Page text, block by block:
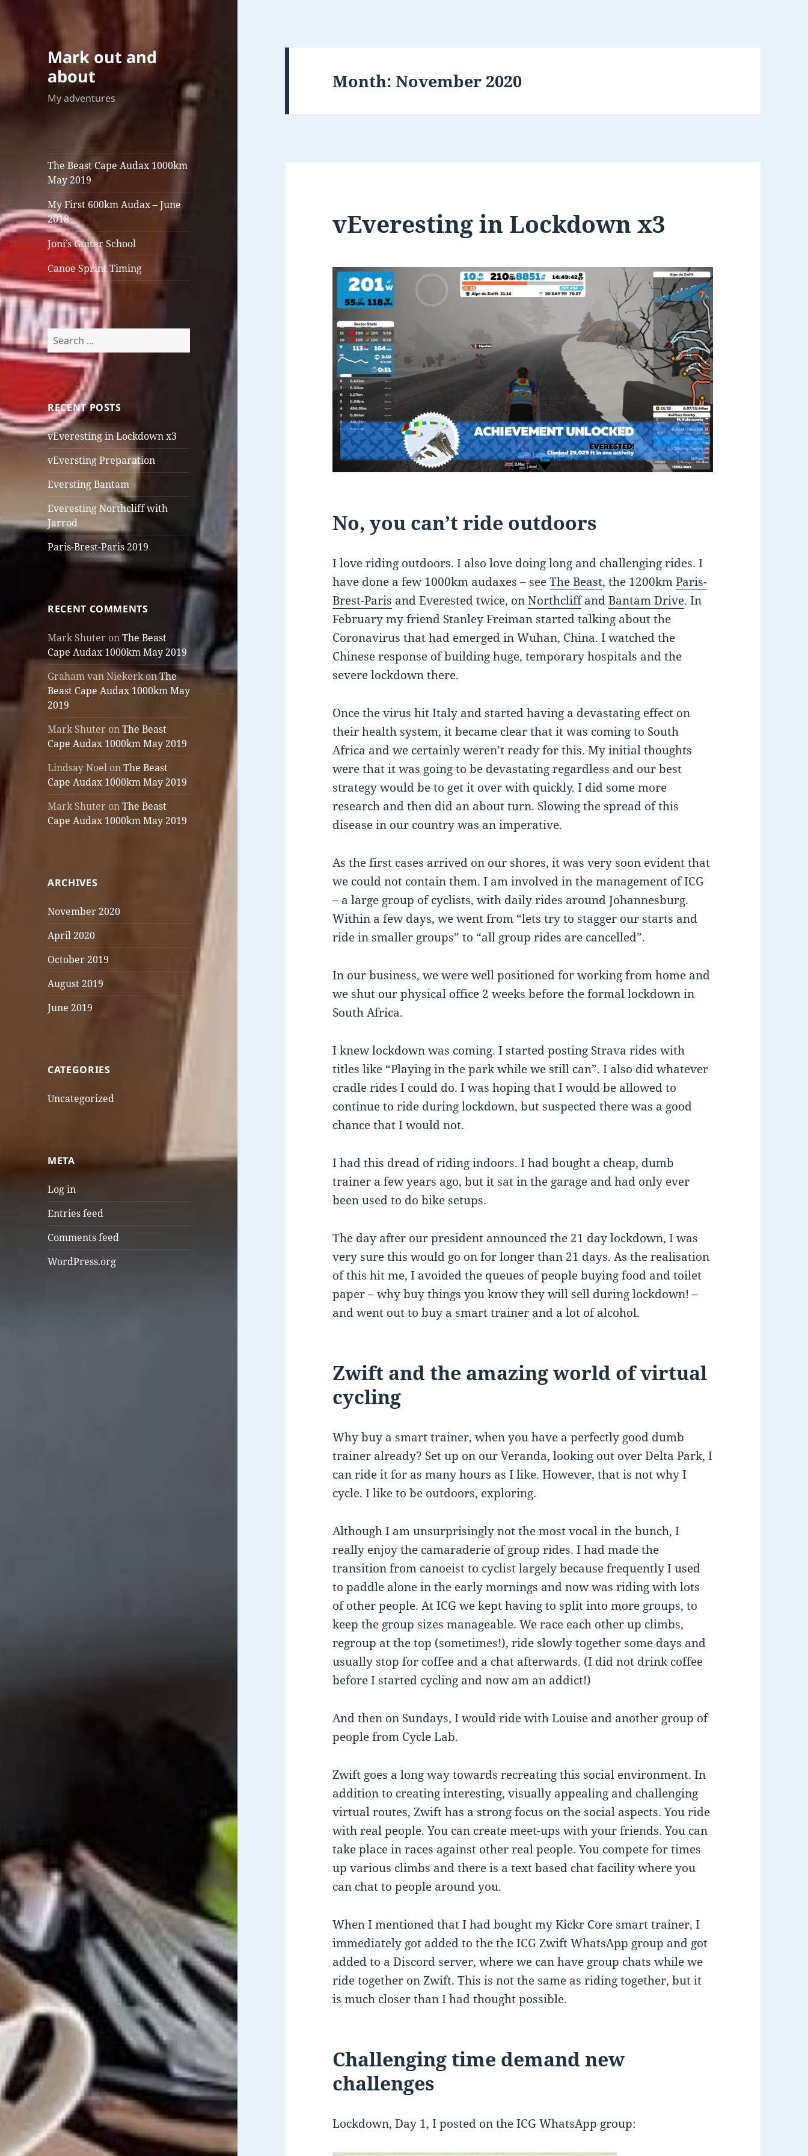
Mark out and
about
My adventures
The Beast Cape Audax 1000km
May 2019
My First 600km Audax – June
2018
Joni’s Guitar School
Canoe Sprint Timing
Search
for:
RECENT POSTS
vEveresting in Lockdown x3
vEversting Preparation
Eversting Bantam
Everesting Northcliff with
Jarrod
Paris-Brest-Paris 2019
RECENT COMMENTS
Mark Shuter onThe Beast
Cape Audax 1000km May 2019
Graham van NiekerkonThe
Beast Cape Audax 1000km May
2019
Mark Shuter onThe Beast
Cape Audax 1000km May 2019
Lindsay Noel onThe Beast
Cape Audax 1000km May 2019
Mark Shuter onThe Beast
Cape Audax 1000km May 2019
ARCHIVES
November 2020
April 2020
October 2019
August 2019
June 2019
CATEGORIES
Uncategorized
META
Log in
Entries feed
Comments feed
WordPress.org
Month:November 2020
vEveresting in Lockdown x3
No, you can’t ride outdoors
I love riding outdoors. I also love doing long and challenging rides. I
have done a few 1000km audaxes – seeThe Beast, the 1200kmParis-
Brest-Paris and Everested twice, onNorthcliffandBantam Drive. In
February my friend Stanley Freiman started talking about the
Coronavirus that had emerged in Wuhan, China. I watched the
Chinese response of building huge, temporary hospitals and the
severe lockdown there.
Once the virus hit Italy and started having a devastating effect on
their health system, it became clear that it was coming to South
Africa and we certainly weren’t ready for this. My initial thoughts
were that it was going to be devastating regardless and our best
strategy would be to get it over with quickly. I did some more
research and then did an about turn. Slowing the spread of this
disease in our country was an imperative.
As the first cases arrived on our shores, it was very soon evident that
we could not contain them. I am involved in the management of ICG
– a large group of cyclists, with daily rides around Johannesburg.
Within a few days, we went from “lets try to stagger our starts and
ride in smaller groups” to “all group rides are cancelled”.
In our business, we were well positioned for working from home and
we shut our physical office 2 weeks before the formal lockdown in
South Africa.
I knew lockdown was coming. I started posting Strava rides with
titles like “Playing in the park while we still can”. I also did whatever
cradle rides I could do. I was hoping that I would be allowed to
continue to ride during lockdown, but suspected there was a good
chance that I would not.
I had this dread of riding indoors. I had bought a cheap, dumb
trainer a few years ago, but it sat in the garage and had only ever
been used to do bike setups.
The day after our president announced the 21 day lockdown, I was
very sure this would go on for longer than 21 days. As the realisation
of this hit me, I avoided the queues of people buying food and toilet
paper – why buy things you know they will sell during lockdown! –
and went out to buy a smart trainer and a lot of alcohol.
Zwift and the amazing world of virtual
cycling
Why buy a smart trainer, when you have a perfectly good dumb
trainer already? Set up on our Veranda, looking out over Delta Park, I
can ride it for as many hours as I like. However, that is not why I
cycle. I like to be outdoors, exploring.
Although I am unsurprisingly not the most vocal in the bunch, I
really enjoy the camaraderie of group rides. I had made the
transition from canoeist to cyclist largely because frequently I used
to paddle alone in the early mornings and now was riding with lots
of other people. At ICG we kept having to split into more groups, to
keep the group sizes manageable. We race each other up climbs,
regroup at the top (sometimes!), ride slowly together some days and
usually stop for coffee and a chat afterwards. (I did not drink coffee
before I started cycling and now am an addict!)
And then on Sundays, I would ride with Louise and another group of
people from Cycle Lab.
Zwift goes a long way towards recreating this social environment. In
addition to creating interesting, visually appealing and challenging
virtual routes, Zwift has a strong focus on the social aspects. You ride
with real people. You can create meet-ups with your friends. You can
take place in races against other real people. You compete for times
up various climbs and there is a text based chat facility where you
can chat to people around you.
When I mentioned that I had bought my Kickr Core smart trainer, I
immediately got added to the the ICG Zwift WhatsApp group and got
added to a Discord server, where we can have group chats while we
ride together on Zwift. This is not the same as riding together, but it
is much closer than I had thought possible.
Challenging time demand new
challenges
Lockdown, Day 1, I posted on the ICG WhatsApp group: